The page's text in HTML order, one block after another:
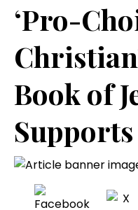
‘Pro-
Book of